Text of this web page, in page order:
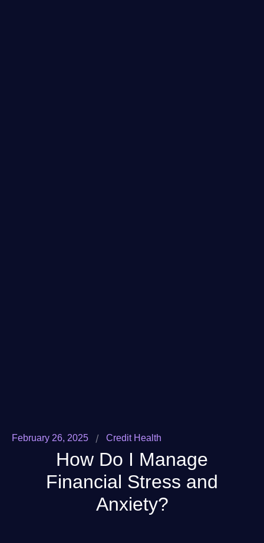
February 26, 2025 / Credit Health
How Do I Manage
Financial Stress and
Anxiety?